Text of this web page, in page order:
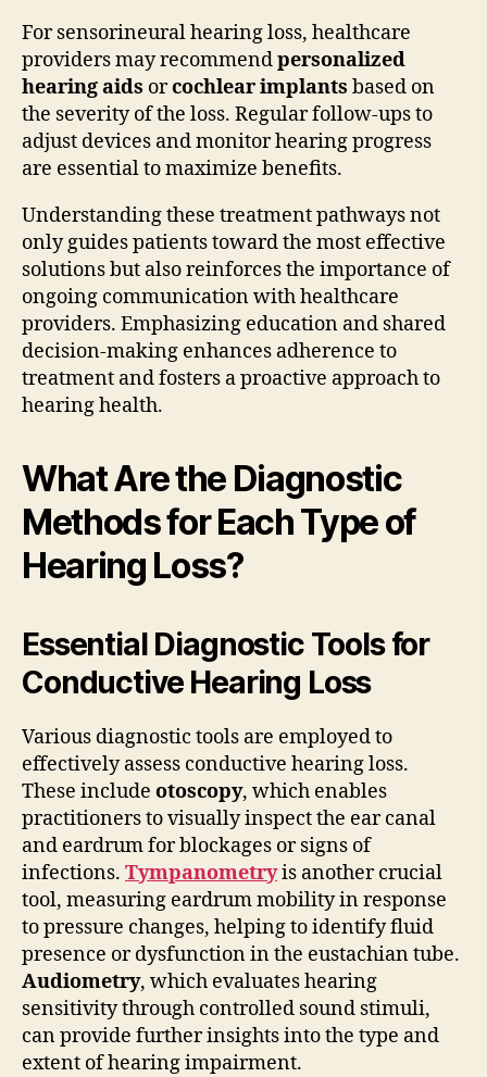
For sensorineural hearing loss, healthcare
providers may recommendpersonalized
hearing aids orcochlear implants based on
the severity of the loss. Regular follow-ups to
adjust devices and monitor hearing progress
are essential to maximize benefits.
Understanding these treatment pathways not
only guides patients toward the most effective
solutions but also reinforces the importance of
ongoing communication with healthcare
providers. Emphasizing education and shared
decision-making enhances adherence to
treatment and fosters a proactive approach to
hearing health.
What Are the Diagnostic
Methods for Each Type of
Hearing Loss?
Essential Diagnostic Tools for
Conductive Hearing Loss
Various diagnostic tools are employed to
effectively assess conductive hearing loss.
These include otoscopy, which enables
practitioners to visually inspect the ear canal
and eardrum for blockages or signs of
infections. Tympanometryis another crucial
tool, measuring eardrum mobility in response
to pressure changes, helping to identify fluid
presence or dysfunction in the eustachian tube.
Audiometry, which evaluates hearing
sensitivity through controlled sound stimuli,
can provide further insights into the type and
extent of hearing impairment.